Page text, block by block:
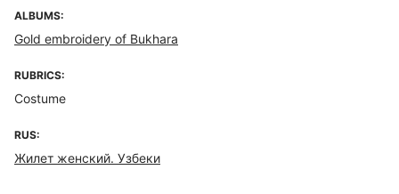
ALBUMS:
Gold embroidery of Bukhara
RUBRICS:
Costume
RUS:
Жилет женский. Узбеки